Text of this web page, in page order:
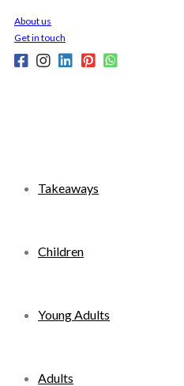
Skip
to
content
About us
Get in touch
Takeaways
Children
Young Adults
Adults